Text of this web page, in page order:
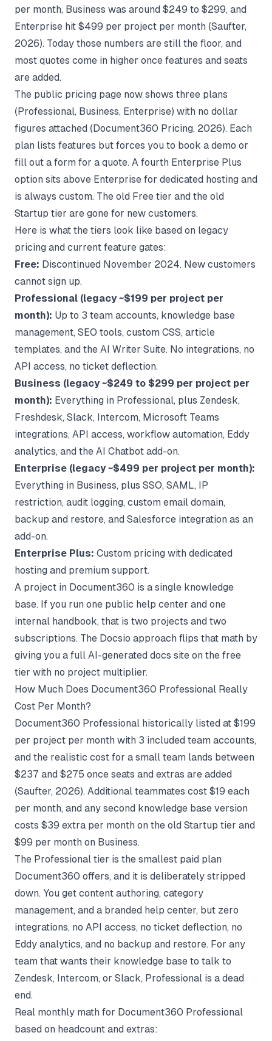
per month, Business was around $249 to $299, and
Enterprise hit $499 per project per month (Saufter,
2026). Today those numbers are still the floor, and
most quotes come in higher once features and seats
are added.
The public pricing page now shows three plans
(Professional, Business, Enterprise) with no dollar
figures attached (Document360 Pricing, 2026). Each
plan lists features but forces you to book a demo or
fill out a form for a quote. A fourth Enterprise Plus
option sits above Enterprise for dedicated hosting and
is always custom. The old Free tier and the old
Startup tier are gone for new customers.
Here is what the tiers look like based on legacy
pricing and current feature gates:
Free: Discontinued November 2024. New customers
cannot sign up.
Professional (legacy ~$199 per project per
month): Up to 3 team accounts, knowledge base
management, SEO tools, custom CSS, article
templates, and the AI Writer Suite. No integrations, no
API access, no ticket deflection.
Business (legacy ~$249 to $299 per project per
month): Everything in Professional, plus Zendesk,
Freshdesk, Slack, Intercom, Microsoft Teams
integrations, API access, workflow automation, Eddy
analytics, and the AI Chatbot add-on.
Enterprise (legacy ~$499 per project per month):
Everything in Business, plus SSO, SAML, IP
restriction, audit logging, custom email domain,
backup and restore, and Salesforce integration as an
add-on.
Enterprise Plus: Custom pricing with dedicated
hosting and premium support.
A project in Document360 is a single knowledge
base. If you run one public help center and one
internal handbook, that is two projects and two
subscriptions. The Docsio approach flips that math by
giving you a full AI-generated docs site on the free
tier with no project multiplier.
How Much Does Document360 Professional Really
Cost Per Month?
Document360 Professional historically listed at $199
per project per month with 3 included team accounts,
and the realistic cost for a small team lands between
$237 and $275 once seats and extras are added
(Saufter, 2026). Additional teammates cost $19 each
per month, and any second knowledge base version
costs $39 extra per month on the old Startup tier and
$99 per month on Business.
The Professional tier is the smallest paid plan
Document360 offers, and it is deliberately stripped
down. You get content authoring, category
management, and a branded help center, but zero
integrations, no API access, no ticket deflection, no
Eddy analytics, and no backup and restore. For any
team that wants their knowledge base to talk to
Zendesk, Intercom, or Slack, Professional is a dead
end.
Real monthly math for Document360 Professional
based on headcount and extras: